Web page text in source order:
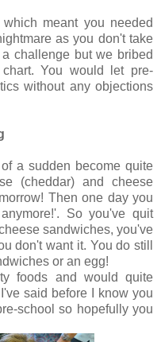
meant you needed
as you don't take
challenge but we bribed
You would let pre-
without any objections
a sudden become quite
(cheddar) and cheese
Then one day you
So you've quit
sandwiches, you've
don't want it. You do still
or an egg!
foods and would quite
said before I know you
school so hopefully you